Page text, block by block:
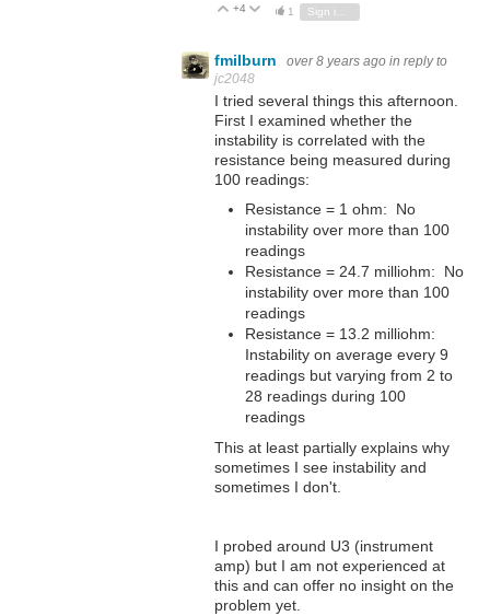
Vote Up
+4 Vote Down
1
fmilburn over 8 years ago in reply to
jc2048
I tried several things this afternoon.
First I examined whether the
instability is correlated with the
resistance being measured during
100 readings:
Resistance = 1 ohm: No
instability over more than 100
readings
Resistance = 24.7 milliohm: No
instability over more than 100
readings
Resistance = 13.2 milliohm:
Instability on average every 9
readings but varying from 2 to
28 readings during 100
readings
This at least partially explains why
sometimes I see instability and
sometimes I don't.
I probed around U3 (instrument
amp) but I am not experienced at
this and can offer no insight on the
problem yet.